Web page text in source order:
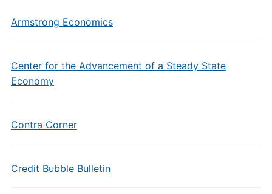
Armstrong Economics
Center for the Advancement of a Steady State
Economy
Contra Corner
Credit Bubble Bulletin